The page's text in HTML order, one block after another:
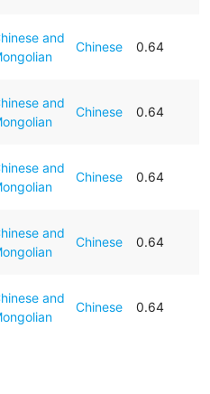
and
Chinese 0.64
and
Chinese 0.64
and
Chinese 0.64
and
Chinese 0.64
and
Chinese 0.64